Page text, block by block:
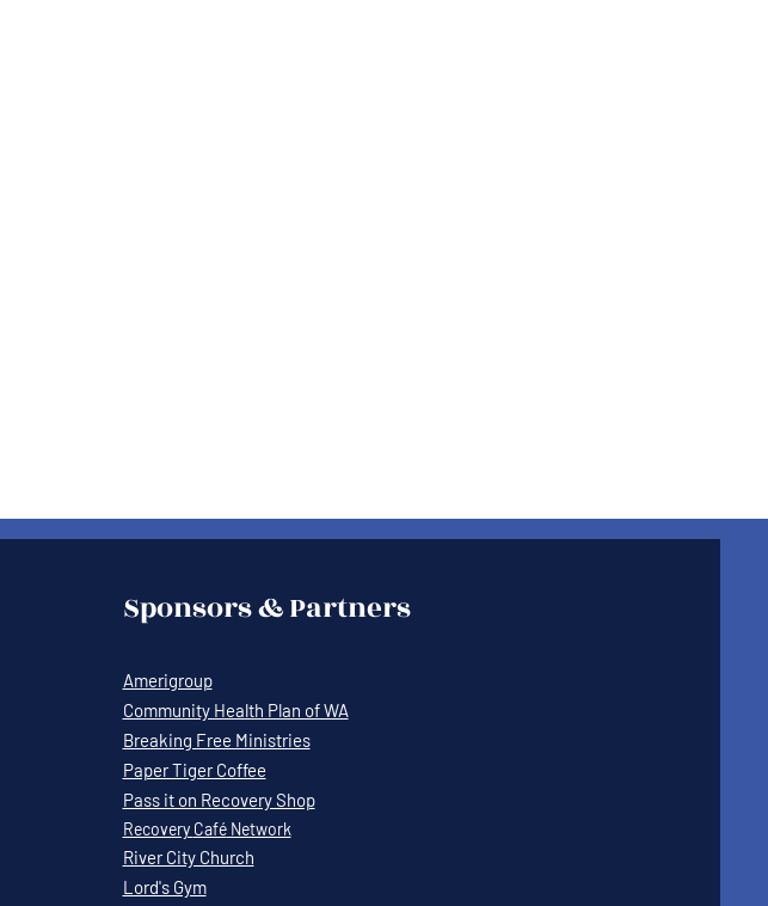
Sponsors & Partners
Amerigroup
Community Health Plan of WA
Breaking Free Ministries
Paper Tiger Coffee
Pass it on Recovery Shop
Recovery CaféNetwork
River City Church
Lord's Gym